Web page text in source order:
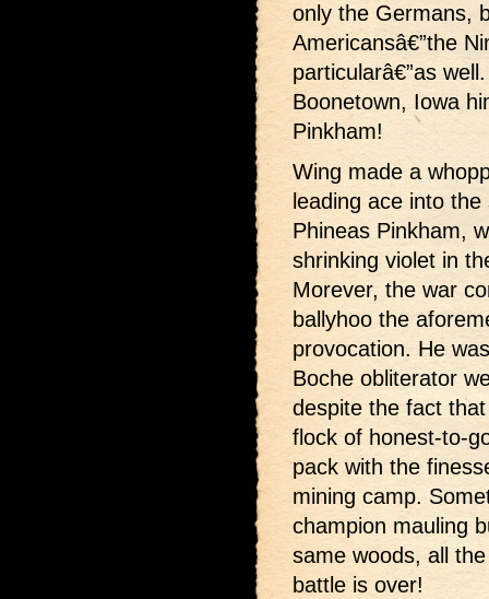
only the Germans,
Americansâ€”the
particularâ€”as
Boonetown, Iowa
Pinkham!
Wing made a
leading ace into
Phineas Pinkham,
shrinking violet in
Morever, the war
ballyhoo the
provocation. He
Boche obliterator
despite the fact
flock of honest-to-
pack with the
mining camp.
champion mauling
same woods, all
battle is over!